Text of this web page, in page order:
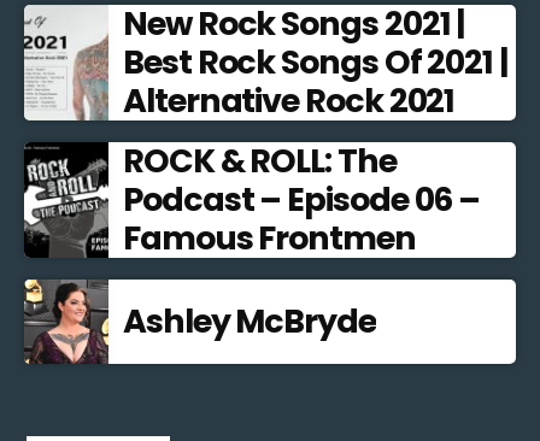
New Rock Songs 2021 |
Best Rock Songs Of 2021 |
Alternative Rock 2021
ROCK & ROLL: The
Podcast – Episode 06 –
Famous Frontmen
Ashley McBryde